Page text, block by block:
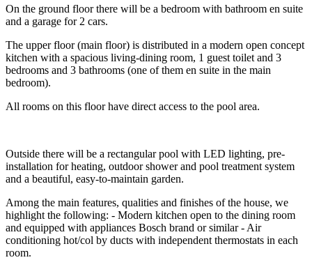
On the ground floor there will be a bedroom with bathroom en suite
and a garage for 2 cars.
The upper floor (main floor) is distributed in a modern open concept
kitchen with a spacious living-dining room, 1 guest toilet and 3
bedrooms and 3 bathrooms (one of them en suite in the main
bedroom).
All rooms on this floor have direct access to the pool area.
Outside there will be a rectangular pool with LED lighting, pre-
installation for heating, outdoor shower and pool treatment system
and a beautiful, easy-to-maintain garden.
Among the main features, qualities and finishes of the house, we
highlight the following: - Modern kitchen open to the dining room
and equipped with appliances Bosch brand or similar - Air
conditioning hot/col by ducts with independent thermostats in each
room.